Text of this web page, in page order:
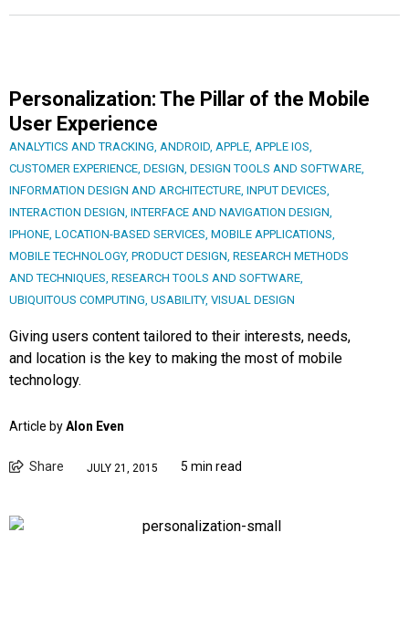
Personalization: The Pillar of the Mobile
User Experience
ANALYTICS AND TRACKING, ANDROID, APPLE, APPLE IOS,
CUSTOMER EXPERIENCE, DESIGN, DESIGN TOOLS AND SOFTWARE,
INFORMATION DESIGN AND ARCHITECTURE, INPUT DEVICES,
INTERACTION DESIGN, INTERFACE AND NAVIGATION DESIGN,
IPHONE, LOCATION-BASED SERVICES, MOBILE APPLICATIONS,
MOBILE TECHNOLOGY, PRODUCT DESIGN, RESEARCH METHODS
AND TECHNIQUES, RESEARCH TOOLS AND SOFTWARE,
UBIQUITOUS COMPUTING, USABILITY, VISUAL DESIGN
Giving users content tailored to their interests, needs,
and location is the key to making the most of mobile
technology.
Article byAlon Even
Share JULY 21, 2015 5 min read